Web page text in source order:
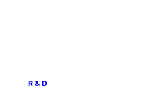
R & D